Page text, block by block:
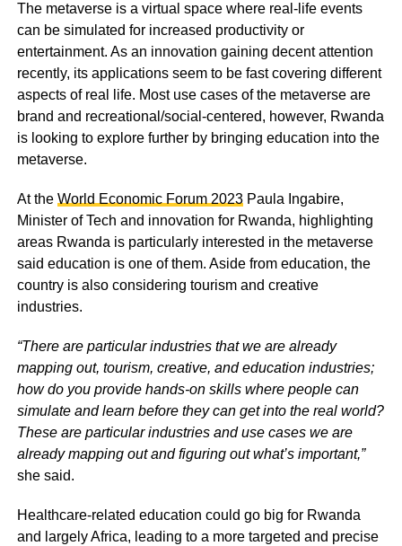
The metaverse is a virtual space where real-life events
can be simulated for increased productivity or
entertainment. As an innovation gaining decent attention
recently, its applications seem to be fast covering different
aspects of real life. Most use cases of the metaverse are
brand and recreational/social-centered, however, Rwanda
is looking to explore further by bringing education into the
metaverse.
At the World Economic Forum 2023Paula Ingabire,
Minister of Tech and innovation for Rwanda, highlighting
areas Rwanda is particularly interested in the metaverse
said education is one of them. Aside from education, the
country is also considering tourism and creative
industries.
“There are particular industries that we are already
mapping out, tourism, creative, and education industries;
how do you provide hands-on skills where people can
simulate and learn before they can get into the real world?
These are particular industries and use cases we are
already mapping out and figuring out what’s important,”
she said.
Healthcare-related education could go big for Rwanda
and largely Africa, leading to a more targeted and precise